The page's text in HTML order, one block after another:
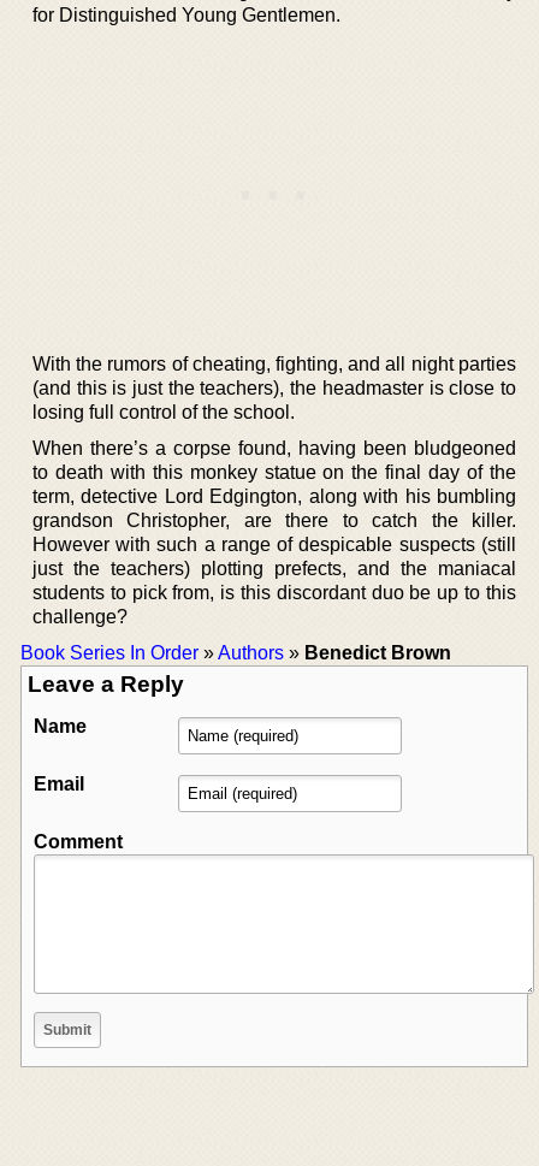
for Distinguished Young Gentlemen.
With the rumors of cheating, fighting, and all night parties
(and this is just the teachers), the headmaster is close to
losing full control of the school.
When there’s a corpse found, having been bludgeoned
to death with this monkey statue on the final day of the
term, detective Lord Edgington, along with his bumbling
grandson Christopher, are there to catch the killer.
However with such a range of despicable suspects (still
just the teachers) plotting prefects, and the maniacal
students to pick from, is this discordant duo be up to this
challenge?
Book Series In Order »Authors » Benedict Brown
Leave a Reply
Name
Email
Comment